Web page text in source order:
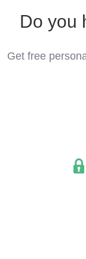
Do you
Get free